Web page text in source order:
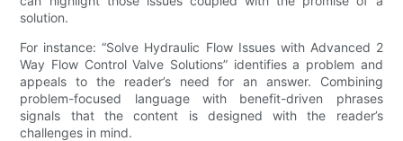
solution.
For instance: “Solve Hydraulic Flow Issues with Advanced 2
Way Flow Control Valve​ Solutions” identifies a problem and
appeals to the reader’s need for an answer. Combining
problem-focused language with benefit-driven phrases
signals that the content is designed with the reader’s
challenges in mind.